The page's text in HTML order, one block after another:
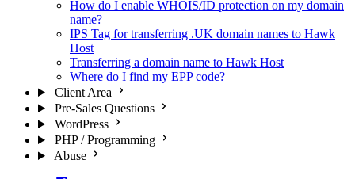
How do I enable WHOIS/ID protection on my domain
name?
IPS Tag for transferring .UK domain names to Hawk
Host
Transferring a domain name to Hawk Host
Where do I find my EPP code?
Client Area
Pre-Sales Questions
WordPress
PHP / Programming
Abuse